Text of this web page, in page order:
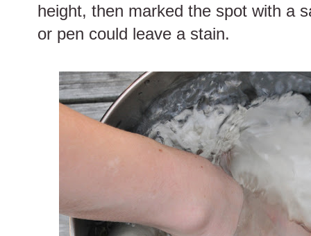
height, then marked the spot with a
or pen could leave a stain.